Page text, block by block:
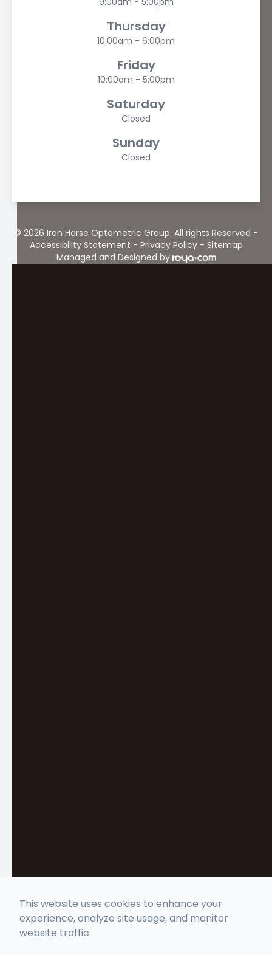
Thursday
10:00am - 6:00pm
Friday
10:00am - 5:00pm
Saturday
Closed
Sunday
Closed
© 2026 Iron Horse Optometric Group. All rights Reserved -
Accessibility Statement - Privacy Policy- Sitemap
Managed and Designed by
This website uses cookies to enhance your
experience, analyze site usage, and monitor
website traffic.